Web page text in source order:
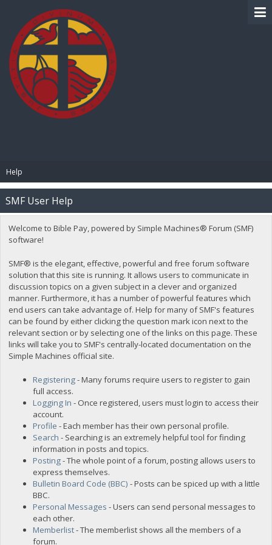
Help
SMF User Help
Welcome to Bible Pay, powered by Simple Machines® Forum (SMF)
software!
SMF® is the elegant, effective, powerful and free forum software
solution that this site is running. It allows users to communicate in
discussion topics on a given subject in a clever and organized
manner. Furthermore, it has a number of powerful features which
end users can take advantage of. Help for many of SMF's features
can be found by either clicking the question mark icon next to the
relevant section or by selecting one of the links on this page. These
links will take you to SMF's centrally-located documentation on the
Simple Machines official site.
Registering- Many forums require users to register to gain
full access.
Logging In - Once registered, users must login to access their
account.
Profile - Each member has their own personal profile.
Search - Searching is an extremely helpful tool for finding
information in posts and topics.
Posting- The whole point of a forum, posting allows users to
express themselves.
Bulletin Board Code (BBC) - Posts can be spiced up with a little
BBC.
Personal Messages - Users can send personal messages to
each other.
Memberlist- The memberlist shows all the members of a
forum.